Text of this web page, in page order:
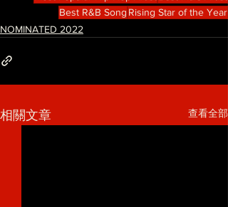
Best R&B Song Rising Star of the Year
NOMINATED 2022
相關文章 查看全部